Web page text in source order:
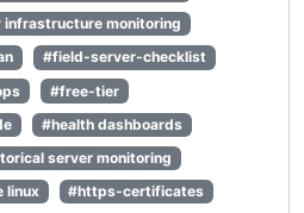
infrastructure monitoring
#field-server-checklist
#free-tier
#health dashboards
server monitoring
linux
#https-certificates